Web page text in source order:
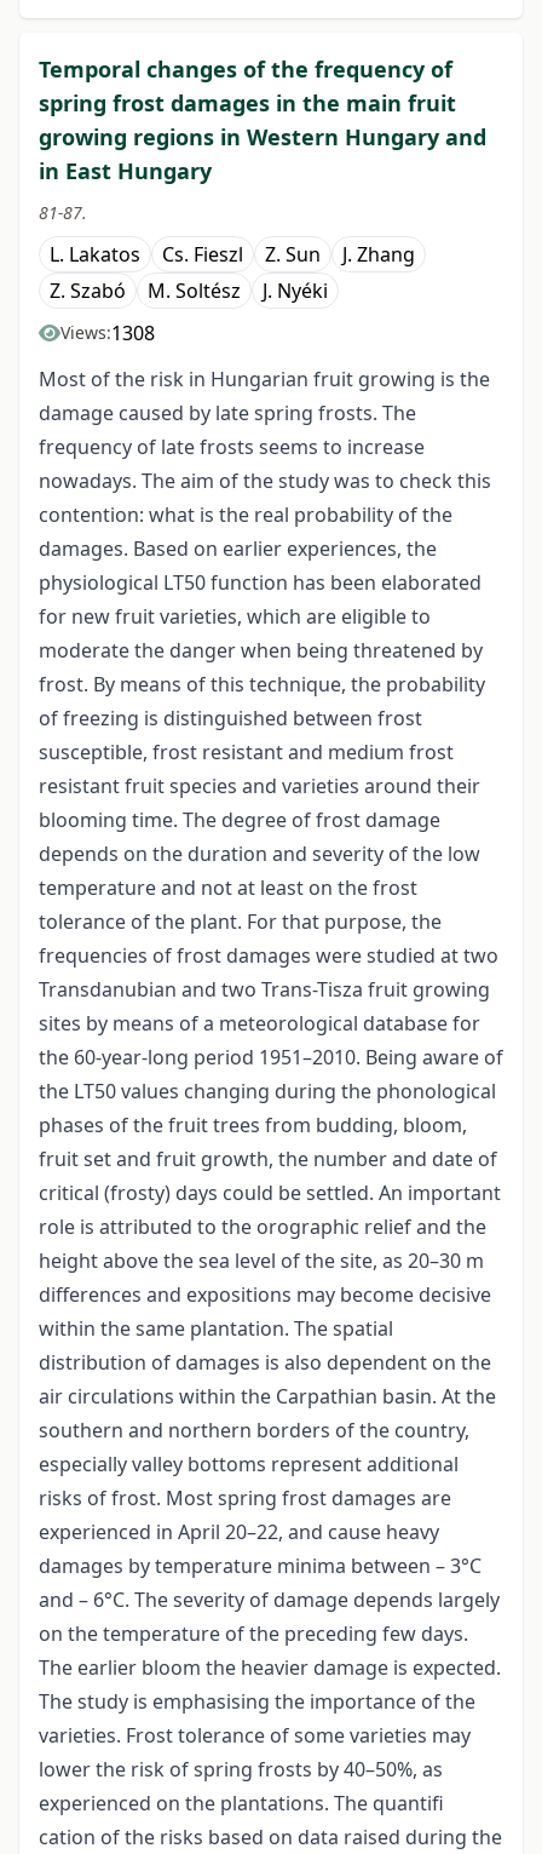
Temporal changes of the frequency of
spring frost damages in the main fruit
growing regions in Western Hungary and
in East Hungary
81-87.
L. Lakatos Cs. Fieszl Z. Sun
J. Zhang
Z. Szabó
M. Soltész J. Nyéki
Views:1308
Most of the risk in Hungarian fruit growing is the
damage caused by late spring frosts. The
frequency of late frosts seems to increase
nowadays. The aim of the study was to check this
contention: what is the real probability of the
damages. Based on earlier experiences, the
physiological LT50 function has been elaborated
for new fruit varieties, which are eligible to
moderate the danger when being threatened by
frost. By means of this technique, the probability
of freezing is distinguished between frost
susceptible, frost resistant and medium frost
resistant fruit species and varieties around their
blooming time. The degree of frost damage
depends on the duration and severity of the low
temperature and not at least on the frost
tolerance of the plant. For that purpose, the
frequencies of frost damages were studied at two
Transdanubian and two Trans-Tisza fruit growing
sites by means of a meteorological database for
the 60-year-long period 1951–2010. Being aware of
the LT50 values changing during the phonological
phases of the fruit trees from budding, bloom,
fruit set and fruit growth, the number and date of
critical (frosty) days could be settled. An important
role is attributed to the orographic relief and the
height above the sea level of the site, as 20–30 m
differences and expositions may become decisive
within the same plantation. The spatial
distribution of damages is also dependent on the
air circulations within the Carpathian basin. At the
southern and northern borders of the country,
especially valley bottoms represent additional
risks of frost. Most spring frost damages are
experienced in April 20–22, and cause heavy
damages by temperature minima between – 3°C
and – 6°C. The severity of damage depends largely
on the temperature of the preceding few days.
The earlier bloom the heavier damage is expected.
The study is emphasising the importance of the
varieties. Frost tolerance of some varieties may
lower the risk of spring frosts by 40–50%, as
experienced on the plantations. The quantifi
cation of the risks based on data raised during the